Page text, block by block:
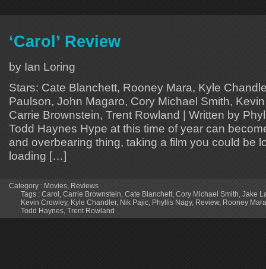
‘Carol’ Review
by Ian Loring
Stars: Cate Blanchett, Rooney Mara, Kyle
Paulson, John Magaro, Cory Michael Smith,
Carrie Brownstein, Trent Rowland | Written by
Todd Haynes Hype at this time of year can
and overbearing thing, taking a film you could be
loading […]
Category : Movies Reviews
Tags : Carol Carrie Brownstein Cate Blanchett Cory Michael Smith Jake
Kevin Crowley, Kyle Chandler, Nik Pajic Phyllis Nagy, Review, Rooney Mara
Todd Haynes Trent Rowland